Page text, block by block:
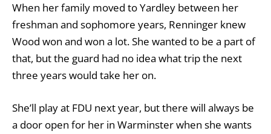
When her family moved to Yardley between her
freshman and sophomore years, Renninger knew
Wood won and won a lot. She wanted to be a part of
that, but the guard had no idea what trip the next
three years would take her on.
She’ll play at FDU next year, but there will always be
a door open for her in Warminster when she wants